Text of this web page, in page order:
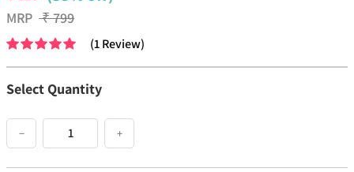
MRP ₹799
(1Review)
Select Quantity
− +